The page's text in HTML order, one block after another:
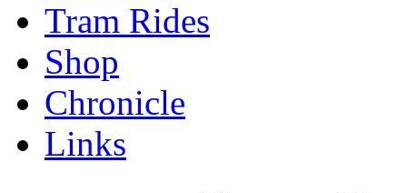
Tram Rides
Shop
Chronicle
Links